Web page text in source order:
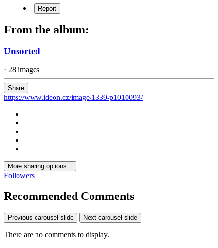
Report
From the album:
Unsorted
· 28 images
Share
https://www.ideon.cz/image/1339-p1010093/
More sharing options...
Followers
Recommended Comments
Previous carousel slide Next carousel slide
There are no comments to display.